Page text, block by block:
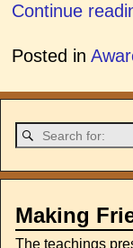
Continue
Posted in
Making
The teachings